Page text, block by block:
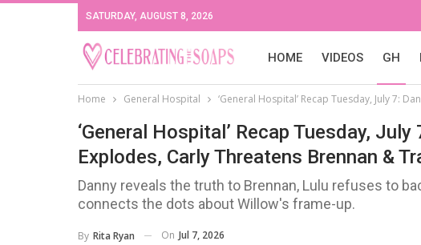
SATURDAY, AUGUST 8, 2026
HOME VIDEOS GH
Home General Hospital ‘General Hospital’ Recap Tuesday, July 7:
‘General Hospital’ Recap Tuesday,
Explodes, Carly Threatens Brennan &
Danny reveals the truth to Brennan, Lulu refuses to
connects the dots about Willow's frame-up.
By Rita Ryan On Jul 7, 2026